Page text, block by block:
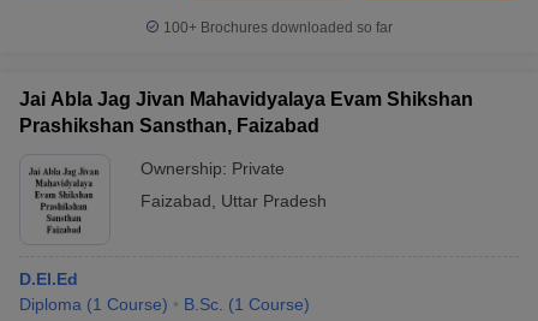
100+ Brochures downloaded so far
Jai Abla Jag Jivan Mahavidyalaya Evam Shikshan
Prashikshan Sansthan, Faizabad
Ownership: Private
Faizabad
Uttar Pradesh
D.El.Ed
Diploma (1 Course) B.Sc. (1 Course)